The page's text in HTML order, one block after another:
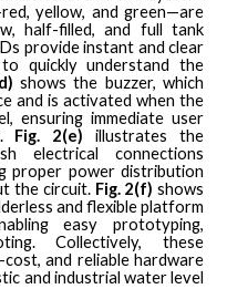
yellow, and green—are
half-filled, and full tank
provide instant and clear
quickly understand the
shows the buzzer, which
and is activated when the
ensuring immediate user
Fig. 2(e) illustrates the
electrical connections
proper power distribution
the circuit. Fig. 2(f) shows
and flexible platform
easy prototyping,
Collectively, these
and reliable hardware
and industrial water level